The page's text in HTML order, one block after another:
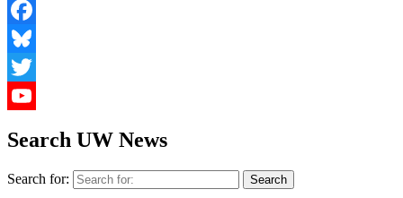
Facebook
Bluesky
Twitter
Search UW News
Search for: